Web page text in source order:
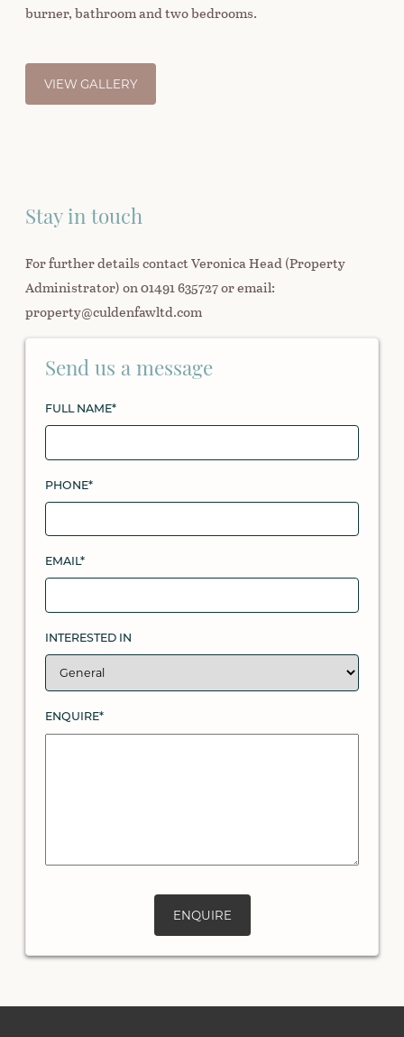
burner, bathroom and two bedrooms.
VIEW GALLERY
Stay in touch
For further details contact Veronica Head (Property
Administrator) on 01491 635727 or email:
property@culdenfawltd.com
Send us a message
FULL NAME*
PHONE*
EMAIL*
INTERESTED IN
ENQUIRE*